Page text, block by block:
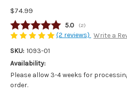
$74.99
Average rating:
5.0 (votes:
2)
(2 reviews) Write a
SKU: 1093-01
Availability:
Please allow 3-4 weeks for
order.